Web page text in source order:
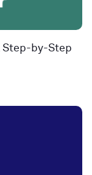
Step-by-Step